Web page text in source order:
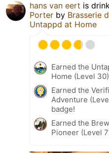
hans van eert is
Porter by Brasserie
Untappd at Home
Earned the
Home (Level
Earned the
Adventure
badge!
Earned the
Pioneer (Level